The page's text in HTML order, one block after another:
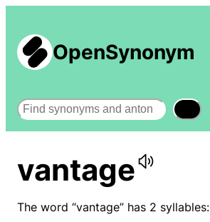
OpenSynonym
Search
vantage
The word “vantage” has 2 syllables: